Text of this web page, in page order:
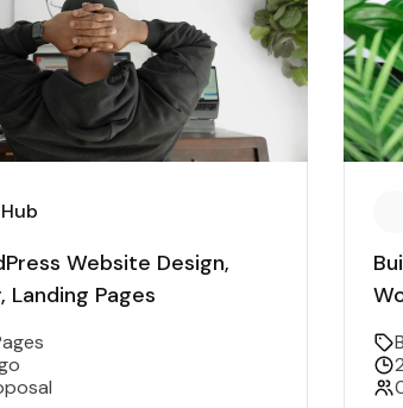
Website Design,
Landing Pages